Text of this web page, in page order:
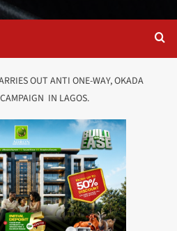
OUT ANTI ONE-WAY, OKADA
IN LAGOS.